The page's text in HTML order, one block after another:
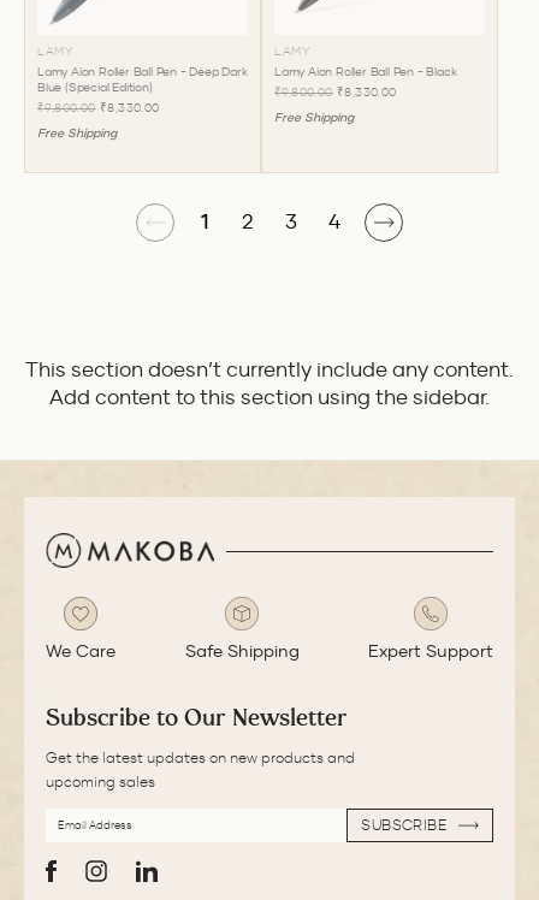
LAMY
Lamy Aion Roller Ball Pen - Deep Dark
Blue (Special Edition)
₹9,800.00 ₹8,330.00
Free Shipping
LAMY
Lamy Aion Roller Ball Pen - Black
₹9,800.00 ₹8,330.00
Free Shipping
1 2 3 4
This section doesn’t currently include any content.
Add content to this section using the sidebar.
We Care Safe Shipping Expert Support
Subscribe to Our Newsletter
Get the latest updates on new products and
upcoming sales
ADDRESS
SUBSCRIBE